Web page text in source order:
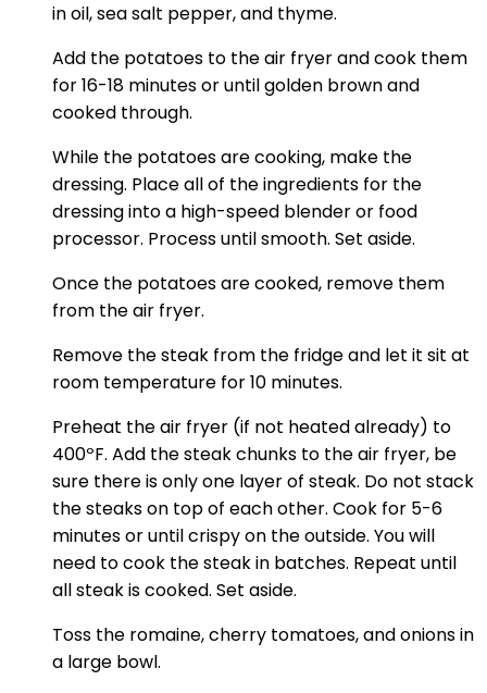
in oil, sea salt pepper, and thyme.
Add the potatoes to the air fryer and cook them
for 16-18 minutes or until golden brown and
cooked through.
While the potatoes are cooking, make the
dressing. Place all of the ingredients for the
dressing into a high-speed blender or food
processor. Process until smooth. Set aside.
Once the potatoes are cooked, remove them
from the air fryer.
Remove the steak from the fridge and let it sit at
room temperature for 10 minutes.
Preheat the air fryer (if not heated already) to
400ºF. Add the steak chunks to the air fryer, be
sure there is only one layer of steak. Do not stack
the steaks on top of each other. Cook for 5-6
minutes or until crispy on the outside. You will
need to cook the steak in batches. Repeat until
all steak is cooked. Set aside.
Toss the romaine, cherry tomatoes, and onions in
a large bowl.